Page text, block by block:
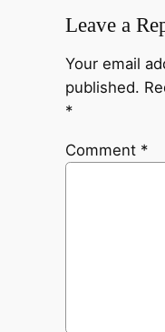
Leave a
Your email
published.
*
Comment *